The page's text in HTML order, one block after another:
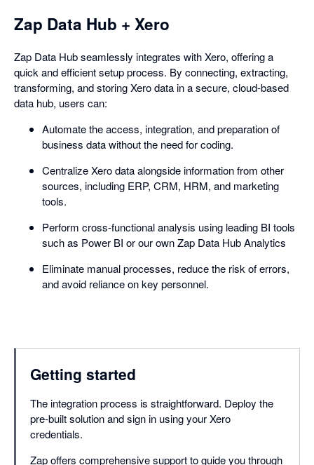
Zap Data Hub + Xero
Zap Data Hub seamlessly integrates with Xero, offering a
quick and efficient setup process. By connecting, extracting,
transforming, and storing Xero data in a secure, cloud-based
data hub, users can:
Automate the access, integration, and preparation of
business data without the need for coding.
Centralize Xero data alongside information from other
sources, including ERP, CRM, HRM, and marketing
tools.
Perform cross-functional analysis using leading BI tools
such as Power BI or our own Zap Data Hub Analytics
Eliminate manual processes, reduce the risk of errors,
and avoid reliance on key personnel.
Getting started
The integration process is straightforward. Deploy the
pre-built solution and sign in using your Xero
credentials.
Zap offers comprehensive support to guide you through